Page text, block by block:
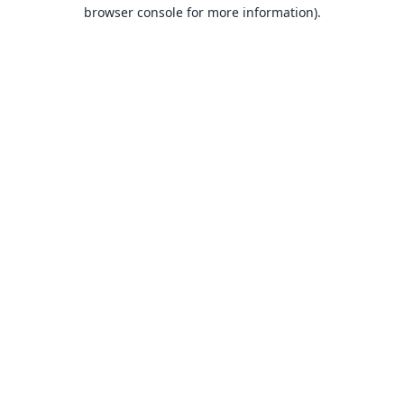
browser console for more information).